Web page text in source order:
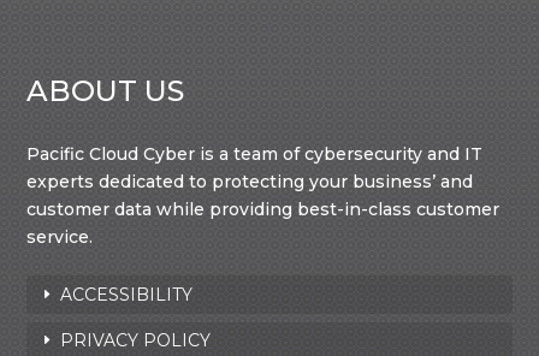
ABOUT US
Pacific Cloud Cyber is a team of cybersecurity and IT
experts dedicated to protecting your business’ and
customer data while providing best-in-class customer
service.
ACCESSIBILITY
PRIVACY POLICY